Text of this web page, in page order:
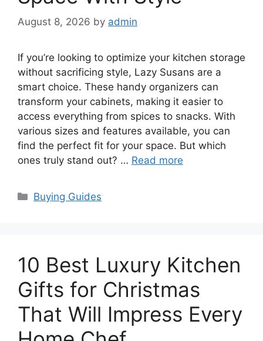
August 8, 2026 by admin
If you’re looking to optimize your kitchen storage
without sacrificing style, Lazy Susans are a
smart choice. These handy organizers can
transform your cabinets, making it easier to
access everything from spices to snacks. With
various sizes and features available, you can
find the perfect fit for your space. But which
ones truly stand out? … Read more
Categories
Buying Guides
10 Best Luxury Kitchen
Gifts for Christmas
That Will Impress Every